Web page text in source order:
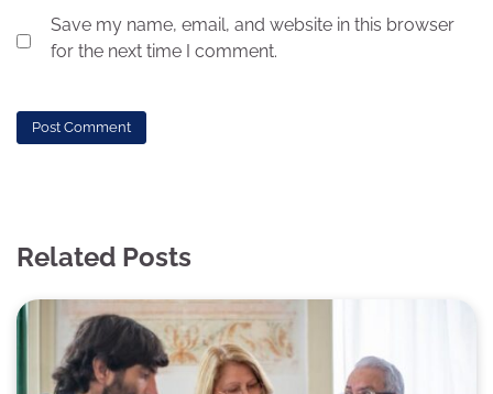
Save my name, email, and website in this browser
for the next time I comment.
Related Posts